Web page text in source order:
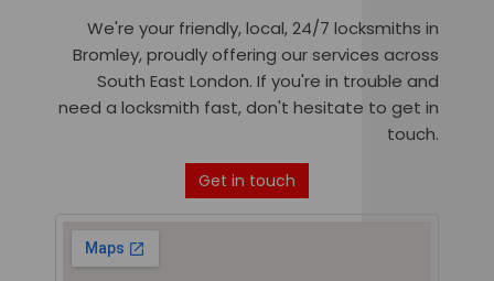
We're your friendly, local, 24/7 locksmiths in
Bromley, proudly offering our services across
South East London. If you're in trouble and
need a locksmith fast, don't hesitate to get in
touch.
Get in touch